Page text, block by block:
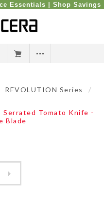
Essentials | Shop Savings
REVOLUTION Series /
Serrated Tomato Knife -
Blade